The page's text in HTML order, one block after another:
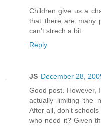
Children give us a
that there are many
can't strech a bit.
Reply
JS December 28,
Good post. However,
actually limiting the
After all, don't
who need it? Given